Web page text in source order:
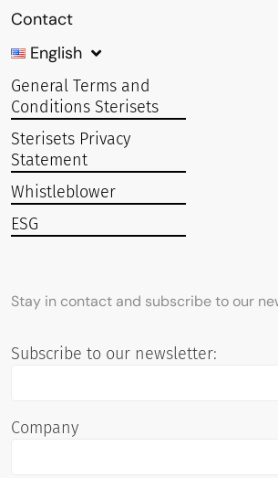
Stay in contact and subscribe to our
Subscribe to our newsletter:
Company
Contact
English
General Terms and
Conditions Sterisets
Sterisets Privacy
Statement
Whistleblower
ESG